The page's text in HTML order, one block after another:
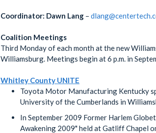
Coordinator: Dawn Lang –
Coalition Meetings
Third Monday of each month at the new
Williamsburg. Meetings begin at 6 p.m. in
Whitley County UNITE
Toyota Motor Manufacturing Kentucky
University of the Cumberlands in
In September 2009 Former Harlem
Awakening 2009" held at Gatliff Chapel